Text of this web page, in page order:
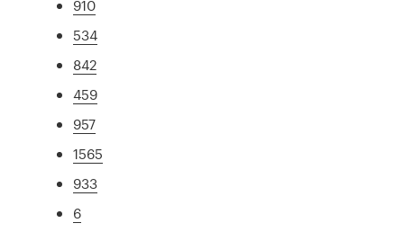
910
534
842
459
957
1565
933
6